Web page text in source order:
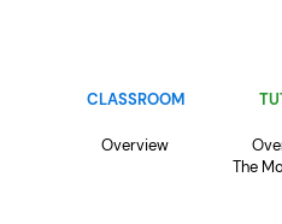
CLASSROOM
Overview
The